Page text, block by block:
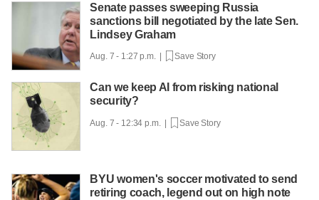
Senate passes sweeping Russia
sanctions bill negotiated by the late Sen.
Lindsey Graham
Aug. 7 - 1:27 p.m. | Save Story
Can we keep AI from risking national
security?
Aug. 7 - 12:34 p.m. | Save Story
BYU women's soccer motivated to send
retiring coach, legend out on high note